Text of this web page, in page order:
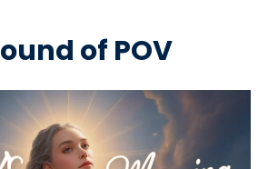
of POV